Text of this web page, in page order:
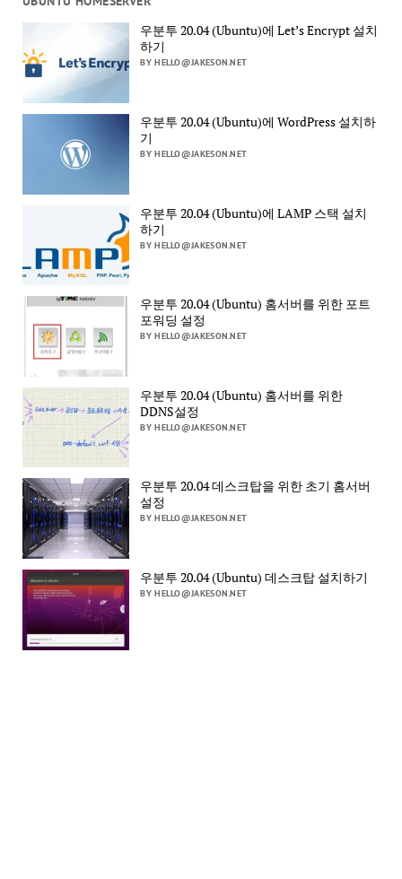
우분투 20.04 (Ubuntu)에 Let’s Encrypt 설치
하기
BY HELLO@JAKESON.NET
우분투 20.04 (Ubuntu)에 WordPress 설치하
기
BY HELLO@JAKESON.NET
우분투 20.04 (Ubuntu)에 LAMP 스택 설치
하기
BY HELLO@JAKESON.NET
우분투 20.04 (Ubuntu) 홈서버를 위한 포트
포워딩 설정
BY HELLO@JAKESON.NET
우분투 20.04 (Ubuntu) 홈서버를 위한
DDNS설정
BY HELLO@JAKESON.NET
우분투 20.04 데스크탑을 위한 초기 홈서버
설정
BY HELLO@JAKESON.NET
우분투 20.04 (Ubuntu) 데스크탑 설치하기
BY HELLO@JAKESON.NET